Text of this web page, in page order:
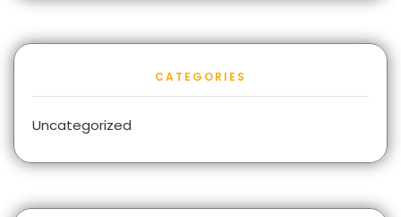
CATEGORIES
Uncategorized